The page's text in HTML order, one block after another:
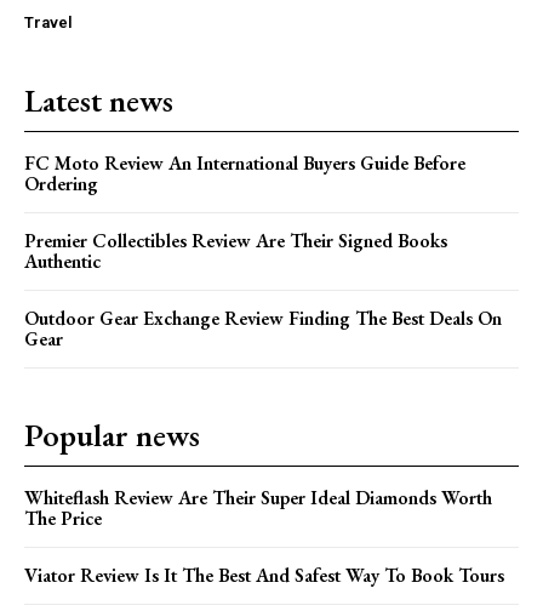
Travel
Latest news
FC Moto Review An International Buyers Guide Before
Ordering
Premier Collectibles Review Are Their Signed Books
Authentic
Outdoor Gear Exchange Review Finding The Best Deals On
Gear
Popular news
Whiteflash Review Are Their Super Ideal Diamonds Worth
The Price
Viator Review Is It The Best And Safest Way To Book Tours